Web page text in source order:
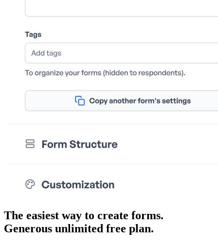
The easiest way to create forms.
Generous unlimited free plan.